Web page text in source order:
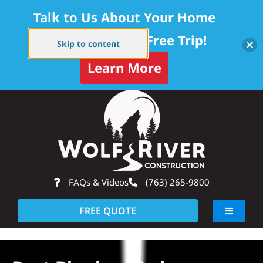
Skip to content
FAQs & Videos (763) 265-9800
FREE QUOTE
Toggle
About
Talk to Us About Your Home
Project — Get a Free Trip!
Learn More